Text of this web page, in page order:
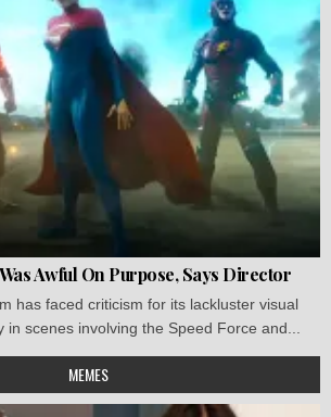
Awful On Purpose, Says Director
has faced criticism for its lackluster visual
in scenes involving the Speed Force and...
MEMES